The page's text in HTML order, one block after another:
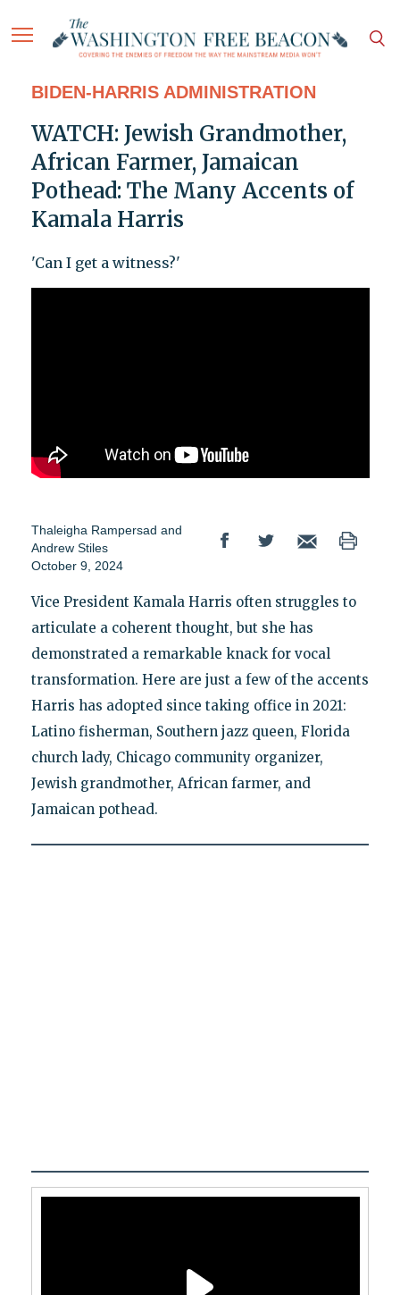
BIDEN-HARRIS ADMINISTRATION
WATCH: Jewish Grandmother,
African Farmer, Jamaican
Pothead: The Many Accents of
Kamala Harris
'Can I get a witness?'
Thaleigha Rampersad and
Andrew Stiles
October 9, 2024
Vice President Kamala Harris often struggles to
articulate a coherent thought, but she has
demonstrated a remarkable knack for vocal
transformation. Here are just a few of the accents
Harris has adopted since taking office in 2021:
Latino fisherman, Southern jazz queen, Florida
church lady, Chicago community organizer,
Jewish grandmother, African farmer, and
Jamaican pothead.